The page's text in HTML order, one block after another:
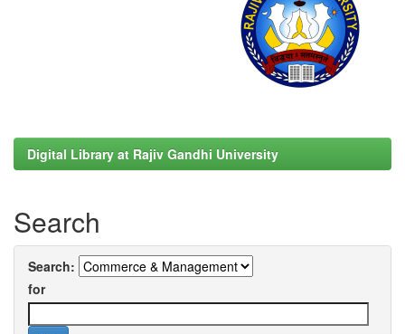
Digital Library at Rajiv Gandhi University
Search
Search:
for